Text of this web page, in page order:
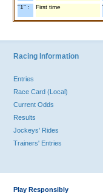
"1" : First time
Racing Information
Entries
Race Card (Local)
Current Odds
Results
Jockeys' Rides
Trainers' Entries
Play Responsibly